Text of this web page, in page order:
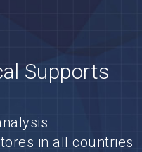
Supports
in all countries